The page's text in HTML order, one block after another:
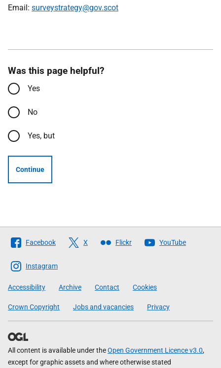
Email: surveystrategy@gov.scot
Was this page helpful?
Yes
No
Yes, but
Continue
Follow
The
Scottish
Government
Facebook X Flickr YouTube
Instagram
Accessibility Archive Contact Cookies
Crown Copyright Jobs and vacancies Privacy
All content is available under theOpen Government Licence v3.0,
except for graphic assets and where otherwise stated